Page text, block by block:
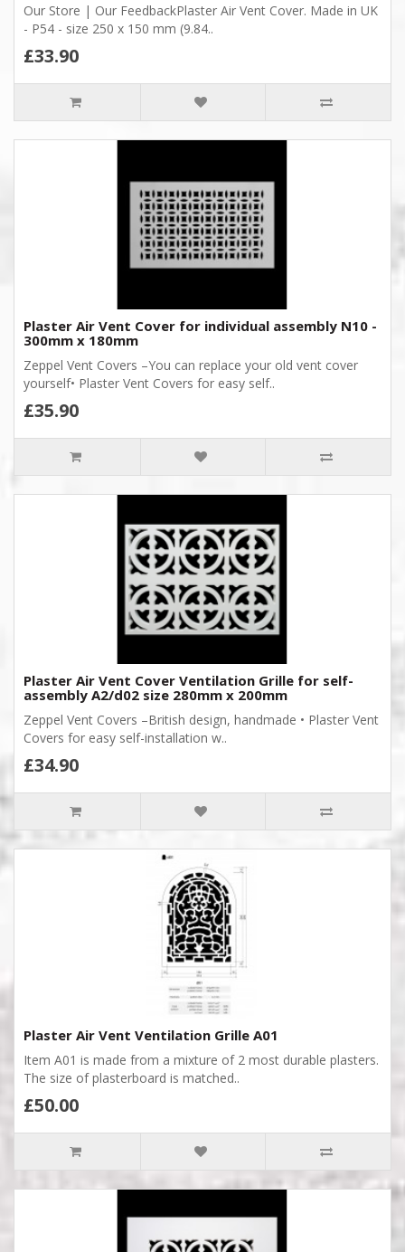
Our Store | Our FeedbackPlaster Air Vent Cover. Made in UK
- P54 - size 250 x 150 mm (9.84..
£33.90
Plaster Air Vent Cover for individual assembly N10 -
300mm x 180mm
Zeppel Vent Covers –You can replace your old vent cover
yourself• Plaster Vent Covers for easy self..
£35.90
Plaster Air Vent Cover Ventilation Grille for self-
assembly A2/d02 size 280mm x 200mm
Zeppel Vent Covers –British design, handmade • Plaster Vent
Covers for easy self-installation w..
£34.90
Plaster Air Vent Ventilation Grille A01
Item A01 is made from a mixture of 2 most durable plasters.
The size of plasterboard is matched..
£50.00